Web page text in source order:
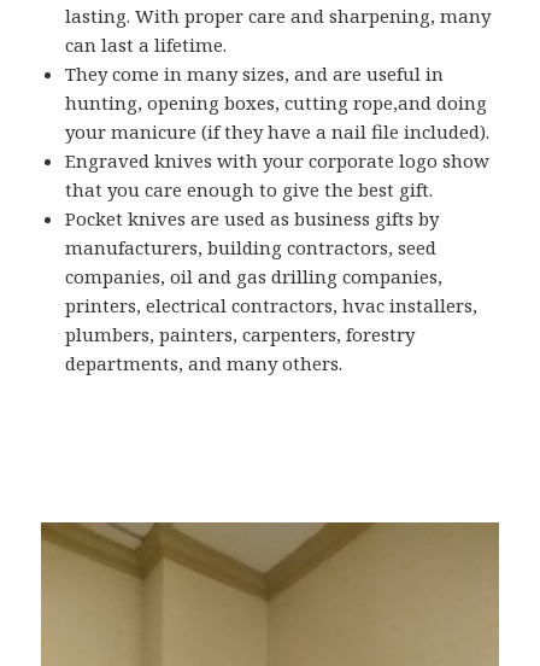
lasting. With proper care and sharpening, many
can last a lifetime.
They come in many sizes, and are useful in
hunting, opening boxes, cutting rope,and doing
your manicure (if they have a nail file included).
Engraved knives with your corporate logo show
that you care enough to give the best gift.
Pocket knives are used as business gifts by
manufacturers, building contractors, seed
companies, oil and gas drilling companies,
printers, electrical contractors, hvac installers,
plumbers, painters, carpenters, forestry
departments, and many others.